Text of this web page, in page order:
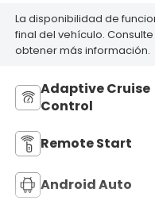
La disponibilidad de
final del vehículo.
obtener más información.
Adaptive Cruise
Control
Remote Start
Android Auto